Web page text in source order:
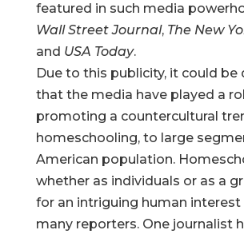
featured in such media
Wall Street Journal, The New
and USA Today.
Due to this publicity, it could be
that the media have played a
promoting a countercultural
homeschooling, to large
American population.
whether as individuals or as a
for an intriguing human
many reporters. One journalist